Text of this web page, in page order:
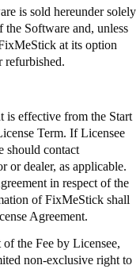
is sold hereunder solely
Software and, unless
at its option
refurbished.
is effective from the Start
Term. If Licensee
should contact
or dealer, as applicable.
in respect of the
ofFixMeStick shall
Agreement.
the Fee by Licensee,
non-exclusive right to